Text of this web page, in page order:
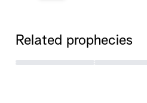
Related prophecies